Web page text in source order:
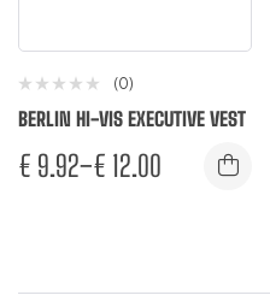
(0)
BERLIN HI-VIS EXECUTIVE VEST
€ 9.92–€ 12.00